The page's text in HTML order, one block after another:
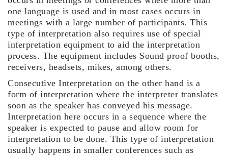
one language is used and in most cases occurs in
meetings with a large number of participants. This
type of interpretation also requires use of special
interpretation equipment to aid the interpretation
process. The equipment includes Sound proof booths,
receivers, headsets, mikes, among others.
Consecutive Interpretation on the other hand is a
form of interpretation where the interpreter translates
soon as the speaker has conveyed his message.
Interpretation here occurs in a sequence where the
speaker is expected to pause and allow room for
interpretation to be done. This type of interpretation
usually happens in smaller conferences such as